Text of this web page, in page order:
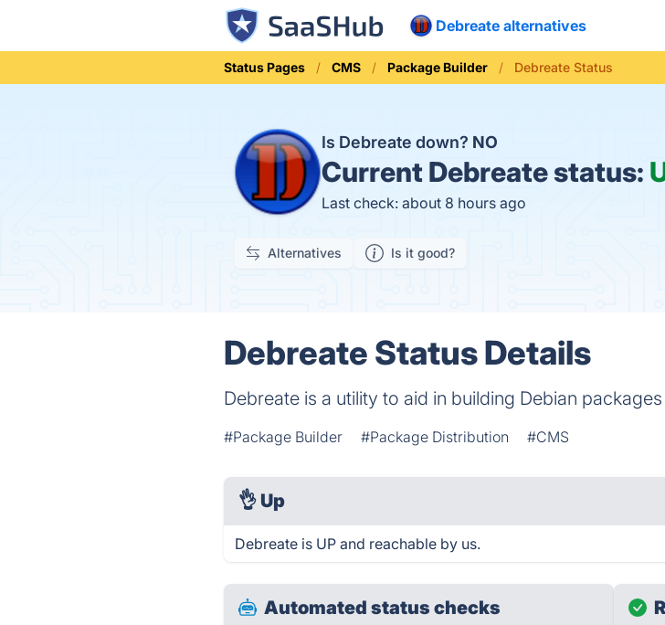
Debreate alternatives
Status Pages CMS Package Builder Debreate Status
Is Debreate down? NO
Current Debreate status:
Last check: about 8 hours ago
Alternatives Is it good?
Debreate Status Details
Debreate is a utility to aid in building Debian
#Package Builder #Package Distribution #CMS
👌 Up
Debreate is UP and reachable by us.
Automated status checks